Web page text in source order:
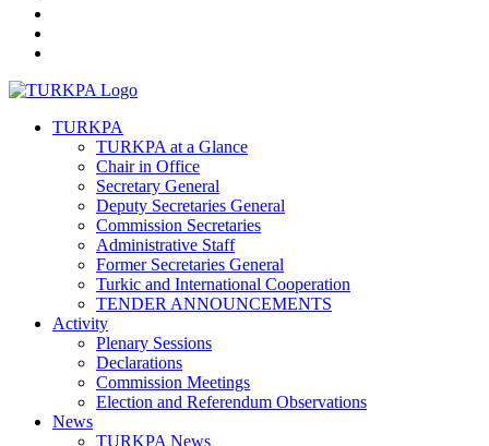
TURKPA
TURKPA at a Glance
Chair in Office
Secretary General
Deputy Secretaries General
Commission Secretaries
Administrative Staff
Former Secretaries General
Turkic and International Cooperation
TENDER ANNOUNCEMENTS
Activity
Plenary Sessions
Declarations
Commission Meetings
Election and Referendum Observations
News
TURKPA News